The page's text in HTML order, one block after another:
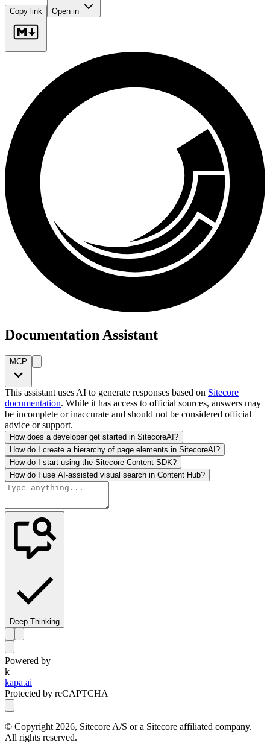
Copy link Open in
Documentation Assistant
MCP
This assistant uses AI to generate responses based on Sitecore
documentation. While it has access to official sources, answers may
be incomplete or inaccurate and should not be considered official
advice or support.
How does a developer get started in SitecoreAI?
How do I create a hierarchy of page elements in SitecoreAI?
How do I start using the Sitecore Content SDK?
How do I use AI-assisted visual search in Content Hub?
Deep Thinking
Powered by
k
kapa.ai
Protected by reCAPTCHA
© Copyright 2026, Sitecore A/S or a Sitecore affiliated company.
All rights reserved.